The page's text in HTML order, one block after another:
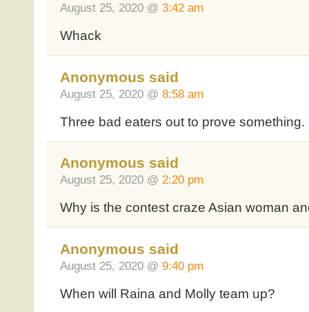
August 25, 2020 @ 3:42 am
Whack
Anonymous said
August 25, 2020 @ 8:58 am
Three bad eaters out to prove something.
Anonymous said
August 25, 2020 @ 2:20 pm
Why is the contest craze Asian woman
Anonymous said
August 25, 2020 @ 9:40 pm
When will Raina and Molly team up?